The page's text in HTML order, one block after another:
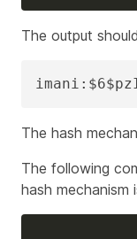
The output
The hash
The following
hash mechanism